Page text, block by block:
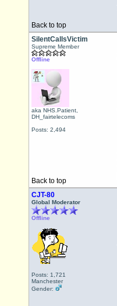
Back to top
SilentCallsVictim
Supreme Member
Offline
aka NHS.Patient,
DH_fairtelecoms
Posts: 2,494
Back to top
CJT-80
Global Moderator
Offline
Posts: 1,721
Manchester
Gender: